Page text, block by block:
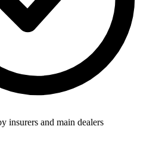
insurers and main dealers